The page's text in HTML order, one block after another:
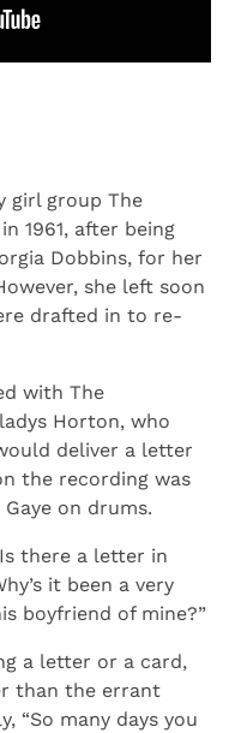
girl group The
1961, after being
Dobbins, for her
she left soon
drafted in to re-
with The
Horton, who
deliver a letter
the recording was
on drums.
there a letter in
it been a very
boyfriend of mine?”
a letter or a card,
than the errant
“So many days you